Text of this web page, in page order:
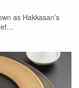
as Hakkasan’s